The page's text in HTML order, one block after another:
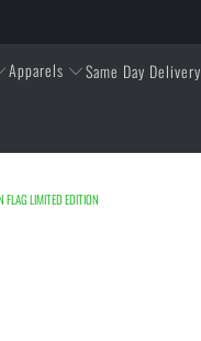
Apparels Same Day Delivery
FLAG LIMITED EDITION